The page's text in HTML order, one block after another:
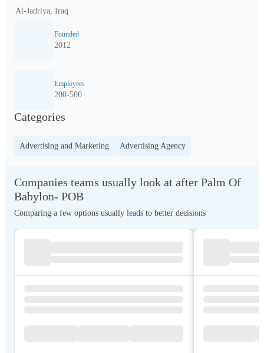
Al-Jadriya, Iraq
Founded
2012
Employees
200-500
Categories
Advertising and Marketing Advertising Agency
Companies teams usually look at after Palm Of
Babylon- POB
Comparing a few options usually leads to better decisions